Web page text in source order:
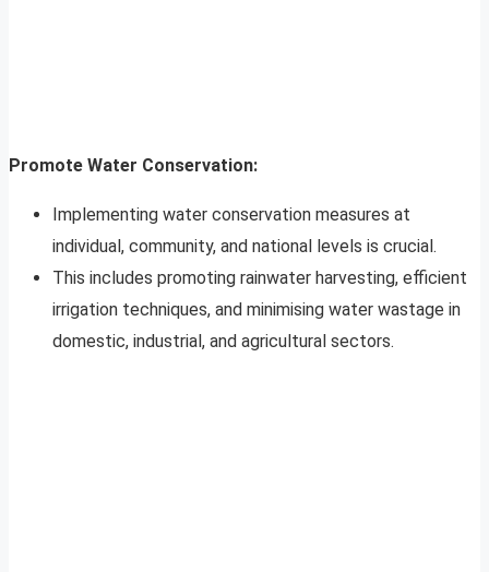
Promote Water Conservation:
Implementing water conservation measures at
individual, community, and national levels is crucial.
This includes promoting rainwater harvesting, efficient
irrigation techniques, and minimising water wastage in
domestic, industrial, and agricultural sectors.